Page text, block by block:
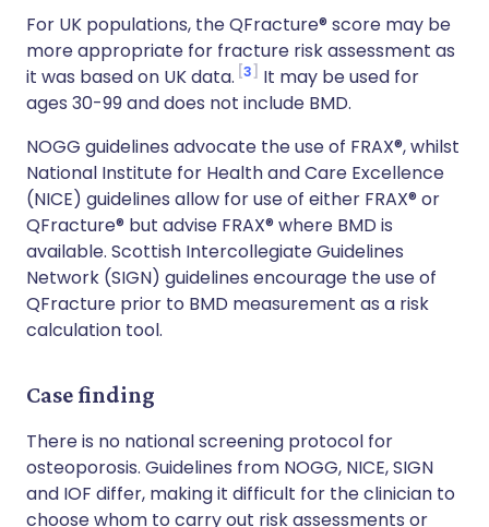
For UK populations, the QFracture® score may be
more appropriate for fracture risk assessment as
it was based on UK data. 3
It may be used for
ages 30-99 and does not include BMD.
NOGG guidelines advocate the use of FRAX®, whilst
National Institute for Health and Care Excellence
(NICE) guidelines allow for use of either FRAX® or
QFracture® but advise FRAX® where BMD is
available. Scottish Intercollegiate Guidelines
Network (SIGN) guidelines encourage the use of
QFracture prior to BMD measurement as a risk
calculation tool.
Case finding
There is no national screening protocol for
osteoporosis. Guidelines from NOGG, NICE, SIGN
and IOF differ, making it difficult for the clinician to
choose whom to carry out risk assessments or